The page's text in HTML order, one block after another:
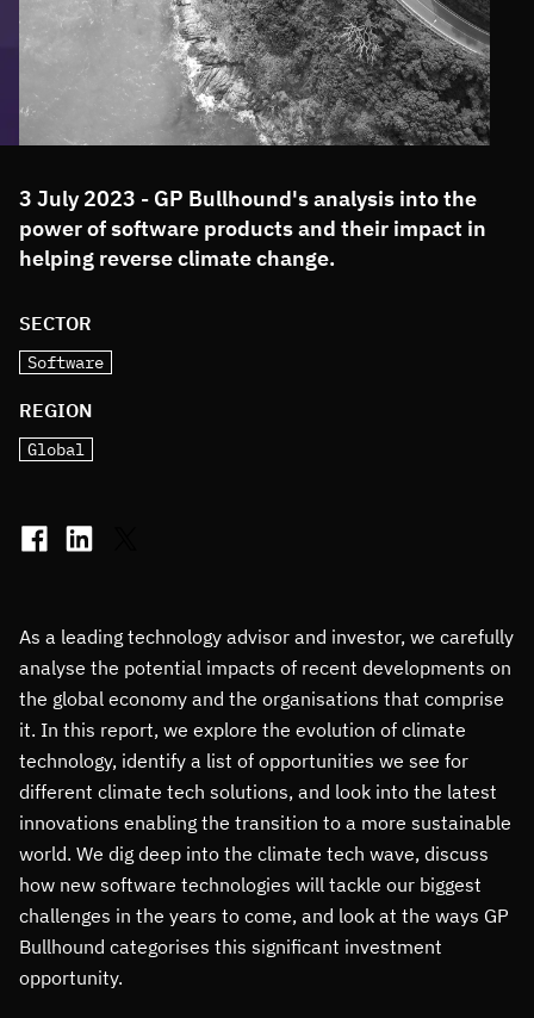
3 July 2023 - GP Bullhound's analysis into the
power of software products and their impact in
helping reverse climate change.
SECTOR
Software
REGION
Global
As a leading technology advisor and investor, we carefully
analyse the potential impacts of recent developments on
the global economy and the organisations that comprise
it. In this report, we explore the evolution of climate
technology, identify a list of opportunities we see for
different climate tech solutions, and look into the latest
innovations enabling the transition to a more sustainable
world. We dig deep into the climate tech wave, discuss
how new software technologies will tackle our biggest
challenges in the years to come, and look at the ways GP
Bullhound categorises this significant investment
opportunity.